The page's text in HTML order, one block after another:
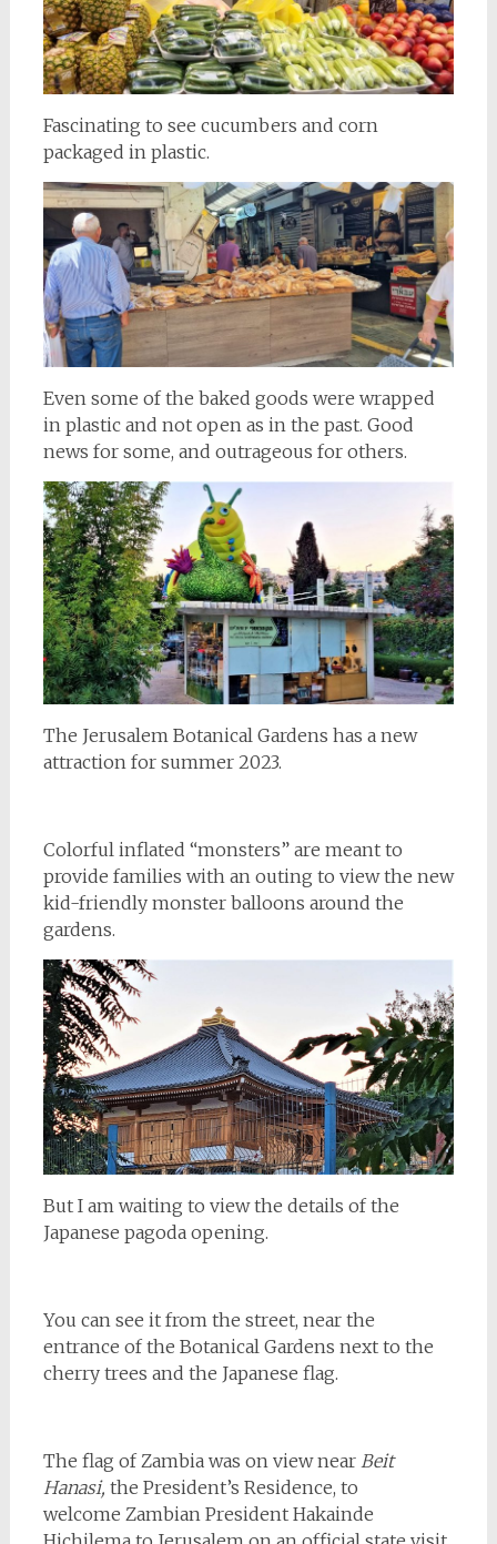
Fascinating to see cucumbers and corn
packaged in plastic.
Even some of the baked goods were wrapped
in plastic and not open as in the past. Good
news for some, and outrageous for others.
The Jerusalem Botanical Gardens has a new
attraction for summer 2023.
Colorful inflated “monsters” are meant to
provide families with an outing to view the new
kid-friendly monster balloons around the
gardens.
But I am waiting to view the details of the
Japanese pagoda opening.
You can see it from the street, near the
entrance of the Botanical Gardens next to the
cherry trees and the Japanese flag.
The flag of Zambia was on view nearBeit
Hanasi, the President’s Residence, to
welcome Zambian President Hakainde